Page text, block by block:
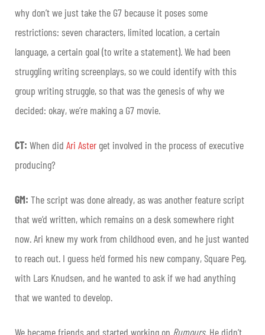
why don’t we just take the G7 because it poses some
restrictions: seven characters, limited location, a certain
language, a certain goal (to write a statement). We had been
struggling writing screenplays, so we could identify with this
group writing struggle, so that was the genesis of why we
decided: okay, we’re making a G7 movie.
CT: When did Ari Aster get involved in the process of executive
producing?
GM: The script was done already, as was another feature script
that we’d written, which remains on a desk somewhere right
now. Ari knew my work from childhood even, and he just wanted
to reach out. I guess he’d formed his new company, Square Peg,
with Lars Knudsen, and he wanted to ask if we had anything
that we wanted to develop.
We became friends and started working on Rumours. He didn’t